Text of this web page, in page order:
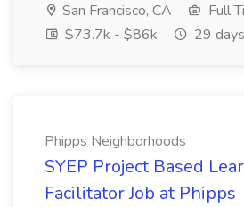
San Francisco, CA
Full
$73.7k - $86k
29
Phipps Neighborhoods
SYEP Project Based
Facilitator Job at Phipps